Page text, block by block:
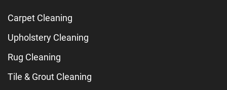
Carpet Cleaning
Upholstery Cleaning
Rug Cleaning
Tile & Grout Cleaning